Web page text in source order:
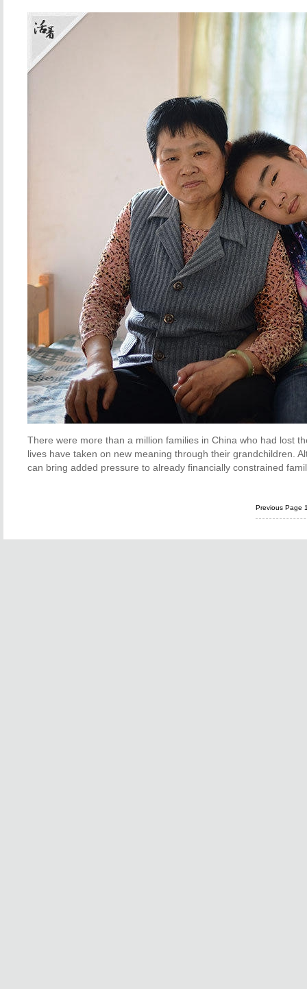
There were more than a million families in China who had lost
lives have taken on new meaning through their grandchildren.
can bring added pressure to already financially constrained
Previous Page